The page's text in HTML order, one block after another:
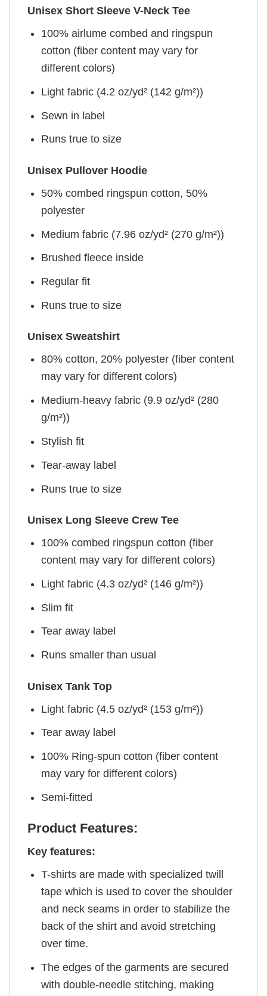
Unisex Short Sleeve V-Neck Tee
100% airlume combed and ringspun
cotton (fiber content may vary for
different colors)
Light fabric (4.2 oz/yd² (142 g/m²))
Sewn in label
Runs true to size
Unisex Pullover Hoodie
50% combed ringspun cotton, 50%
polyester
Medium fabric (7.96 oz/yd² (270 g/m²))
Brushed fleece inside
Regular fit
Runs true to size
Unisex Sweatshirt
80% cotton, 20% polyester (fiber content
may vary for different colors)
Medium-heavy fabric (9.9 oz/yd² (280
g/m²))
Stylish fit
Tear-away label
Runs true to size
Unisex Long Sleeve Crew Tee
100% combed ringspun cotton (fiber
content may vary for different colors)
Light fabric (4.3 oz/yd² (146 g/m²))
Slim fit
Tear away label
Runs smaller than usual
Unisex Tank Top
Light fabric (4.5 oz/yd² (153 g/m²))
Tear away label
100% Ring-spun cotton (fiber content
may vary for different colors)
Semi-fitted
Product Features:
Key features:
T-shirts are made with specialized twill
tape which is used to cover the shoulder
and neck seams in order to stabilize the
back of the shirt and avoid stretching
over time.
The edges of the garments are secured
with double-needle stitching, making